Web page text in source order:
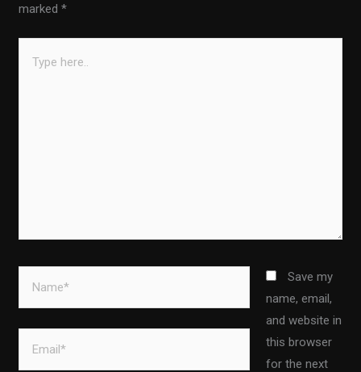
marked*
here..
Save my
name, email,
and website in
this browser
for the next